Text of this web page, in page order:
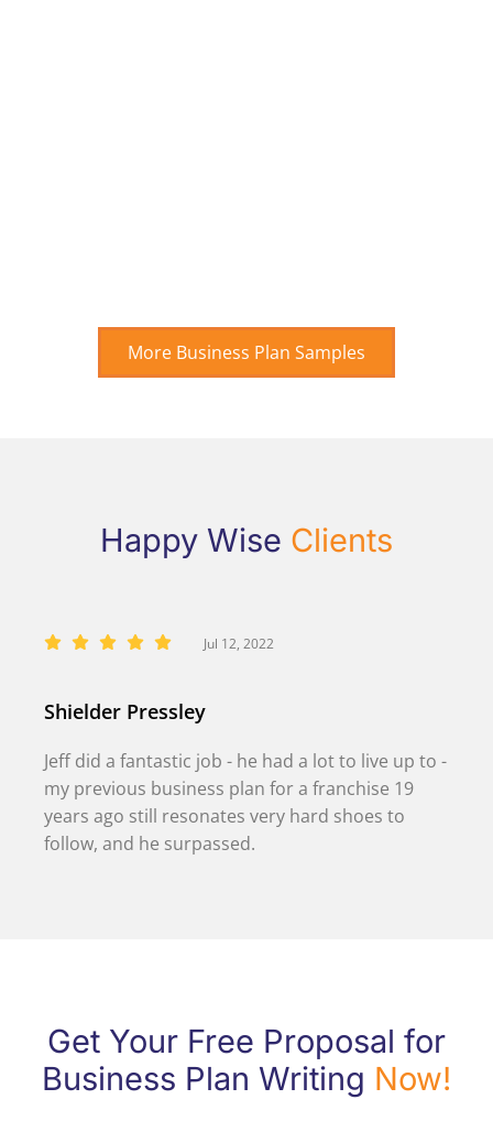
More Business Plan Samples
Happy Wise Clients
Jeff did a fantastic job - he had a lot to live up to -
my previous business plan for a franchise 19
years ago still resonates very hard shoes to
follow, and he surpassed.
Shielder Pressley
Jul 12, 2022
Get Your Free Proposal for
Business Plan Writing Now!